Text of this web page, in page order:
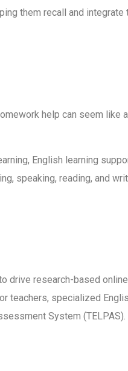
them recall and
help can seem like
English learning
speaking, reading, and
drive research-based
specialized
System (TELPAS).